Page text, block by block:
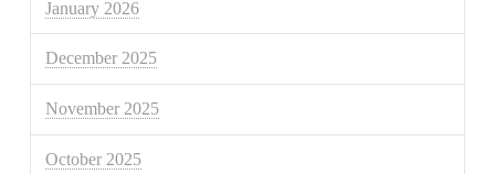
January 2026
December 2025
November 2025
October 2025